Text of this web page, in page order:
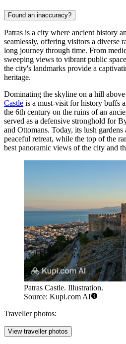
Found an inaccuracy?
Patras is a city where ancient history
seamlessly, offering visitors a diverse
long journey through time. From
sweeping views to vibrant public
the city's landmarks provide a
heritage.
Dominating the skyline on a hill
Castle is a must-visit for history buffs
the 6th century on the ruins of an
served as a defensive stronghold for
and Ottomans. Today, its lush
peaceful retreat, while the top of the
best panoramic views of the city and
Patras Castle. Illustration.
Source: Kupi.com AI
Traveller photos:
View traveller photos